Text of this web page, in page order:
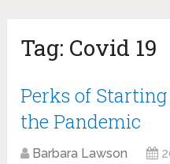
Tag: Covid 19
Perks of
the Pandemic
Barbara Lawson